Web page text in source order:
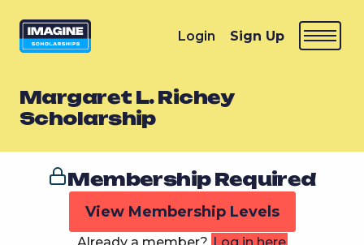
Login Sign Up
Margaret L. Richey
Scholarship
Membership Required
View Membership Levels
Already a member? Log in here